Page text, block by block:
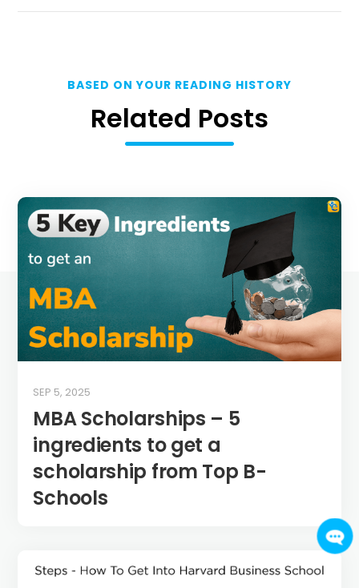
BASED ON YOUR READING HISTORY
Related Posts
MBA Scholarships – 5
ingredients to get a
scholarship from Top B-
Schools
SEP 5, 2025